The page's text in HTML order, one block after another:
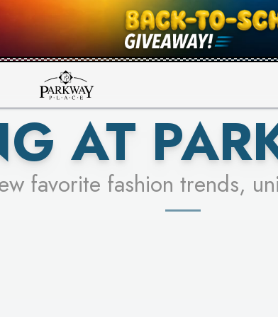
RACER & ENTER FOR A
LEARN MORE
SEE STORES
AT
favorite fashion trends,